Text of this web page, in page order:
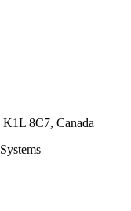
8C7, Canada